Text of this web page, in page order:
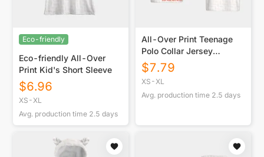
Eco-friendly
Eco-friendly All-Over
Print Kid's Short Sleeve
$6.96
XS-XL
Avg. production time 2.5 days
All-Over Print Teenage
Polo Collar Jersey
|210GSM
$7.79
XS-XL
Avg. production time 2.5 days